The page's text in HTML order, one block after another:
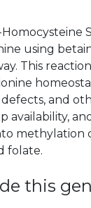
using
This
and
methylation
folate.
this